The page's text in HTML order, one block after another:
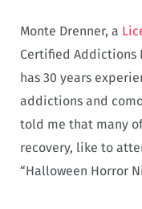
Monte Drenner, a
Certified Addictions
has 30 years
addictions and
told me that many
recovery, like to
“Halloween Horror